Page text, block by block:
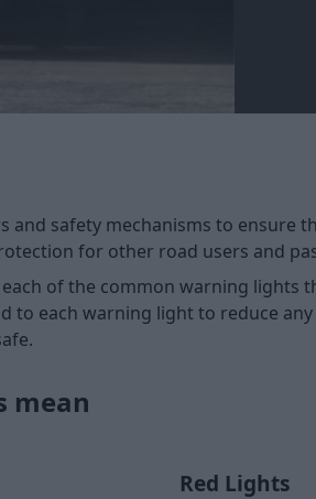
and safety mechanisms to ensure
for other road users and
of the common warning lights
to each warning light to reduce
mean
Red Lights